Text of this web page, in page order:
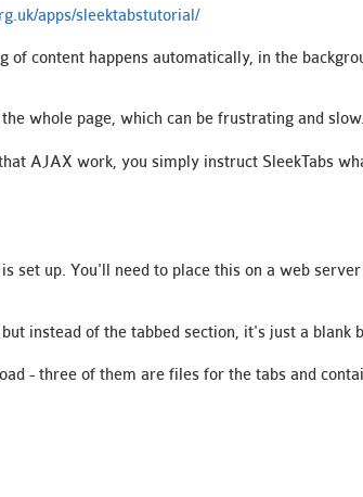
apps/sleektabstutorial/
content happens automatically, in the
whole page, which can be frustrating and slow.
AJAX work, you simply instruct SleekTabs
set up. You'll need to place this on a web
instead of the tabbed section, it's just a blank
- three of them are files for the tabs and